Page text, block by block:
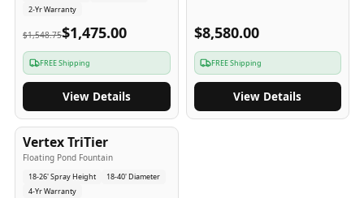
2-Yr Warranty
$1,548.75$1,475.00
FREE Shipping
View Details
$8,580.00
FREE Shipping
View Details
4-Yr USA
Vertex TriTier
Floating Pond Fountain
18-26' Spray Height
18-40' Diameter
4-Yr Warranty